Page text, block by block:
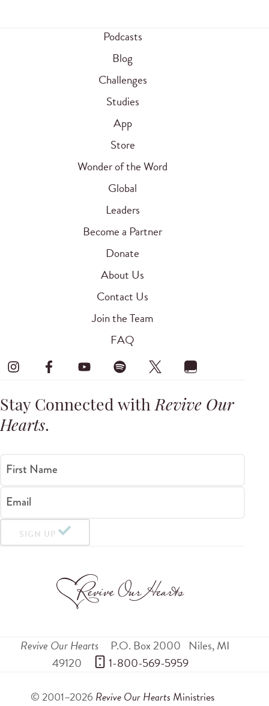
Podcasts
Blog
Challenges
Studies
App
Store
Wonder of the Word
Global
Leaders
Become a Partner
Donate
About Us
Contact Us
Join the Team
FAQ
Stay Connected withRevive Our
Hearts.
First Name
Email
SIGN UP
Revive Our Hearts P.O. Box 2000 Niles,MI
49120
1-800-569-5959
© 2001–2026 Revive Our Hearts Ministries